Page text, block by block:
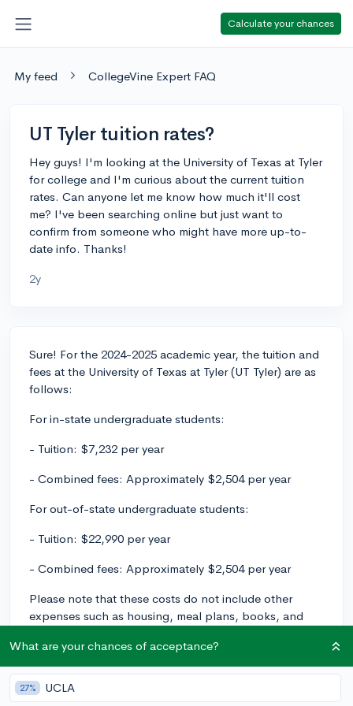
Calculate your chances
My feed CollegeVine Expert FAQ
UT Tyler tuition rates?
Hey guys! I'm looking at the University of Texas at Tyler
for college and I'm curious about the current tuition
rates. Can anyone let me know how much it'll cost
me? I've been searching online but just want to
confirm from someone who might have more up-to-
date info. Thanks!
2y
Sure! For the 2024-2025 academic year, the tuition and
fees at the University of Texas at Tyler (UT Tyler) are as
follows:
For in-state undergraduate students:
- Tuition: $7,232 per year
- Combined fees: Approximately $2,504 per year
For out-of-state undergraduate students:
- Tuition: $22,990 per year
- Combined fees: Approximately $2,504 per year
Please note that these costs do not include other
expenses such as housing, meal plans, books, and
tuition and fees are subject to change each year. To
get the most accurate and up-to-date information, I
recommend visiting UT Tyler's official website or
contacting their financial aid office directly.
What are your chances of acceptance?
27% UCLA